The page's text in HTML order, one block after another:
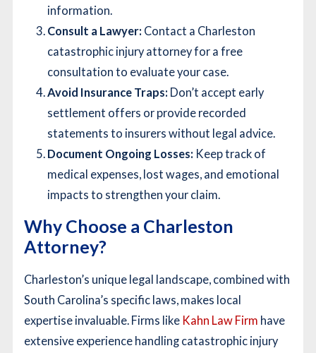
information.
Consult a Lawyer: Contact a Charleston
catastrophic injury attorney for a free
consultation to evaluate your case.
Avoid Insurance Traps: Don’t accept early
settlement offers or provide recorded
statements to insurers without legal advice.
Document Ongoing Losses: Keep track of
medical expenses, lost wages, and emotional
impacts to strengthen your claim.
Why Choose a Charleston
Attorney?
Charleston’s unique legal landscape, combined with
South Carolina’s specific laws, makes local
expertise invaluable. Firms like Kahn Law Firm have
extensive experience handling catastrophic injury